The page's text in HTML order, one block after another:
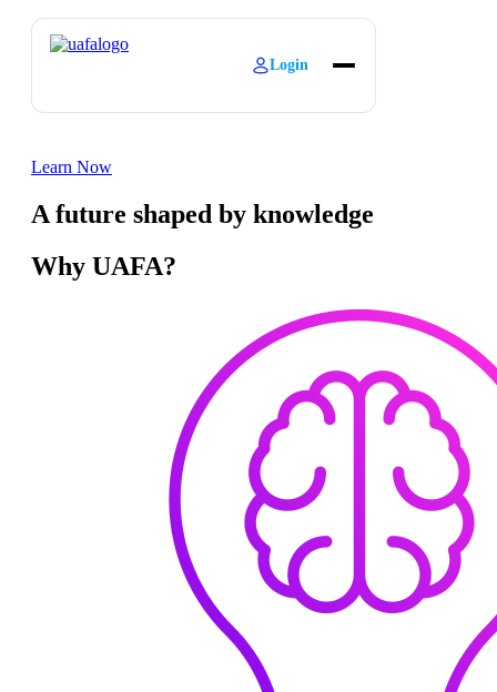
Contact
Login
Learn Now
A future shaped by knowledge
Why UAFA?